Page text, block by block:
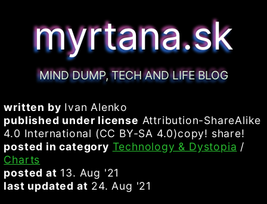
myrtana.sk
MIND DUMP, TECH AND LIFE BLOG
written by Ivan Alenko
published under license Attribution-ShareAlike
4.0 International (CC BY-SA 4.0)copy! share!
posted in category Technology & Dystopia /
Charts
posted at 13. Aug '21
last updated at 24. Aug '21